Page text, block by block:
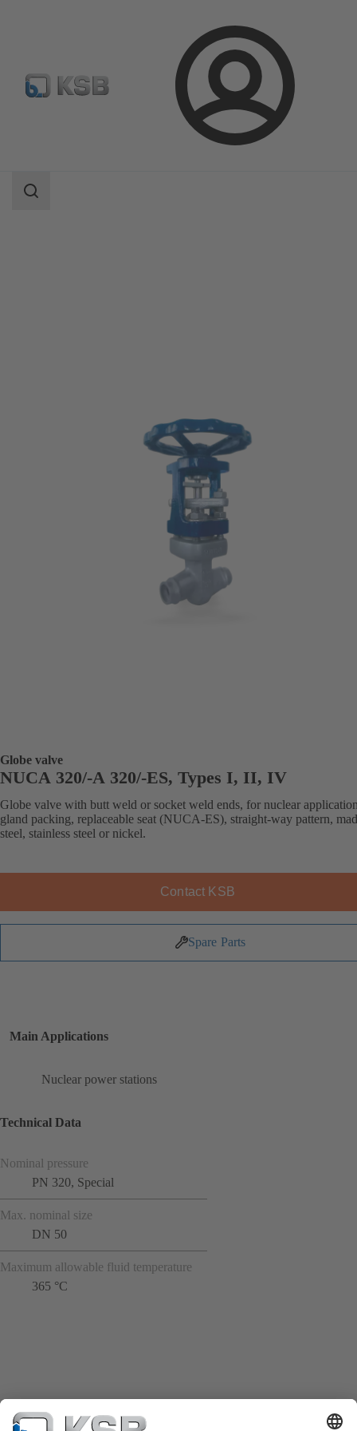
Login
Product Catalogue
NUCA 320/-A 320/-ES, Types I, II, IV
Search
Globe valve
NUCA 320/-A 320/-ES, Types I, II, IV
Globe valve with butt weld or socket weld ends, for nuclear
gland packing, replaceable seat (NUCA-ES), straight-way pattern,
steel, stainless steel or nickel.
Contact KSB
Spare Parts
Main Applications
Nuclear power stations
Technical Data
Nominal pressure
PN 320, Special
Max. nominal size
DN 50
Maximum allowable fluid temperature
365 °C